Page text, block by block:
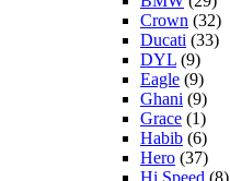
Crown (32)
Ducati (33)
DYL (9)
Eagle (9)
Ghani (9)
Grace (1)
Habib (6)
Hero (37)
Hi Speed (8)